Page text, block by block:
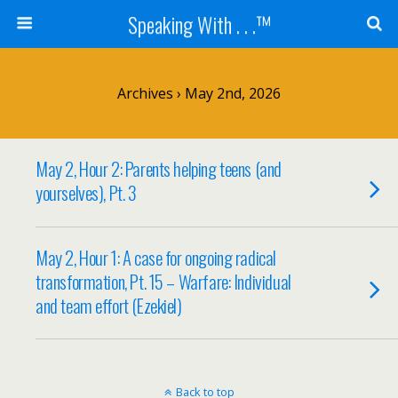
Speaking With . . .™
Archives › May 2nd, 2026
May 2, Hour 2: Parents helping teens (and
yourselves), Pt. 3
May 2, Hour 1: A case for ongoing radical
transformation, Pt. 15 – Warfare: Individual
and team effort (Ezekiel)
Back to top